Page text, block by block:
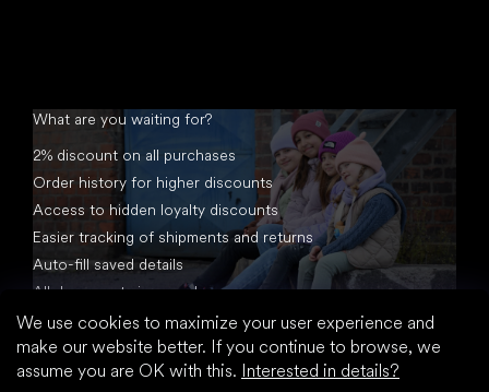
We use cookies to maximize your user experience and
make our website better. If you continue to browse, we
assume you are OK with this. Interested in details?
What are you waiting for?
2% discount on all purchases
Order history for higher discounts
Access to hidden loyalty discounts
Easier tracking of shipments and returns
Auto-fill saved details
All documents in one place